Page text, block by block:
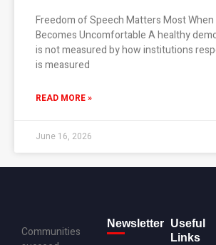
Freedom of Speech Matters Most
Becomes Uncomfortable A healthy
is not measured by how institutions
is measured
READ MORE »
June 16, 2026
Communities
Useful
Links
Newsletter